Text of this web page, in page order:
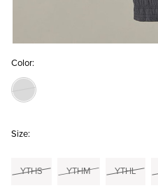
Color:
Size:
YTHS YTHM YTHL